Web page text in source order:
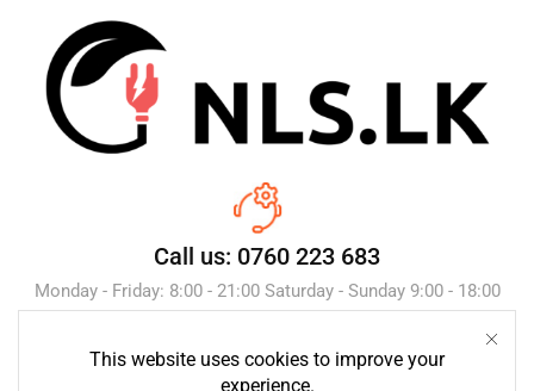
Call us: 0760 223 683
Monday - Friday: 8:00 - 21:00 Saturday - Sunday 9:00 - 18:00
Send Message
This website uses cookies to improve your
experience.